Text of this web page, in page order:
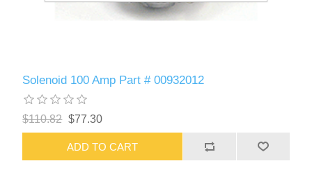
Solenoid 100 Amp Part # 00932012
$110.82 $77.30
ADD TO CART